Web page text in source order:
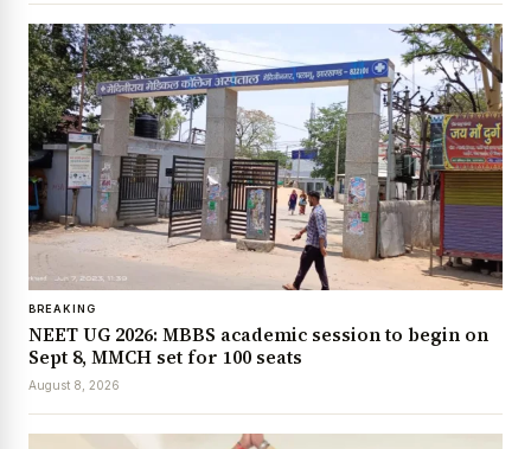
BREAKING
NEET UG 2026: MBBS academic session to begin on
Sept 8, MMCH set for 100 seats
August 8, 2026